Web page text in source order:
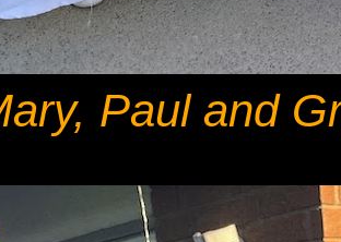
Paul and